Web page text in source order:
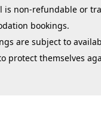
is non-refundable or
bookings.
are subject to
protect themselves